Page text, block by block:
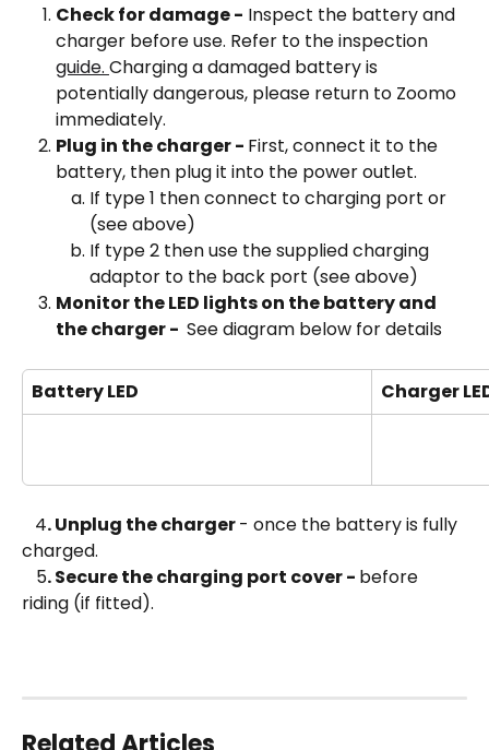
Check for damage - Inspect the battery and
charger before use. Refer to the inspection
guide. Charging a damaged battery is
potentially dangerous, please return to Zoomo
immediately.
Plug in the charger - First, connect it to the
battery, then plug it into the power outlet.
If type 1 then connect to charging port or
(see above)
If type 2 then use the supplied charging
adaptor to the back port (see above)
Monitor the LED lights on the battery and
the charger - See diagram below for details
Battery LED Charger
4. Unplug the charger - once the battery is fully
charged.
5. Secure the charging port cover - before
riding (if fitted).